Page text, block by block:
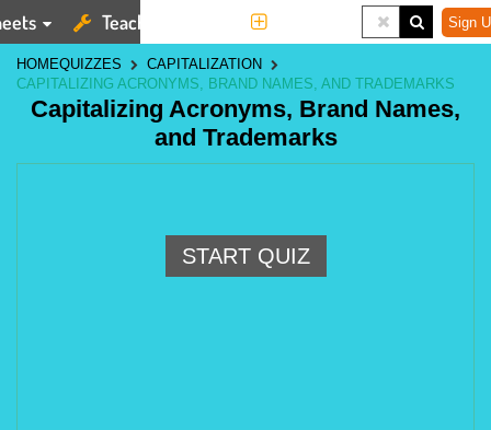
Teaching Tools Sign
HOMEQUIZZES
CAPITALIZATION
CAPITALIZING ACRONYMS, BRAND NAMES, AND TRADEMARKS
Capitalizing Acronyms, Brand Names,
and Trademarks
START QUIZ